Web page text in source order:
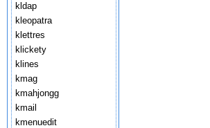
kldap
kleopatra
klettres
klickety
klines
kmag
kmahjongg
kmail
kmenuedit